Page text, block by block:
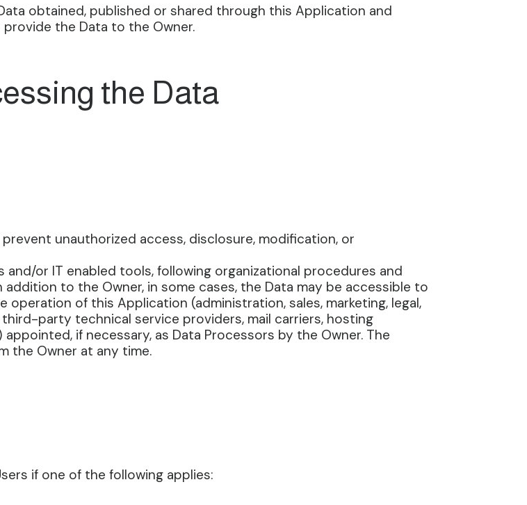
obtained, published or shared through this Application and
the Data to the Owner.
the Data
unauthorized access, disclosure, modification, or
or IT enabled tools, following organizational procedures and
to the Owner, in some cases, the Data may be accessible to
of this Application (administration, sales, marketing, legal,
party technical service providers, mail carriers, hosting
if necessary, as Data Processors by the Owner. The
the Owner at any time.
if one of the following applies: